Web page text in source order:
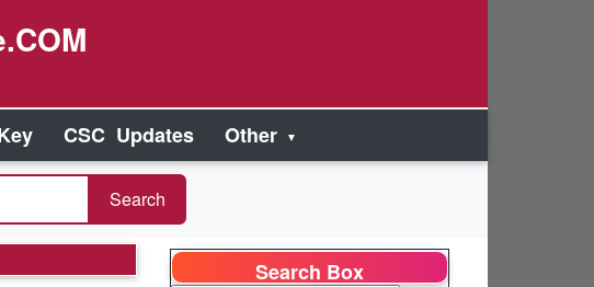
CSC Updates Other
Search Box